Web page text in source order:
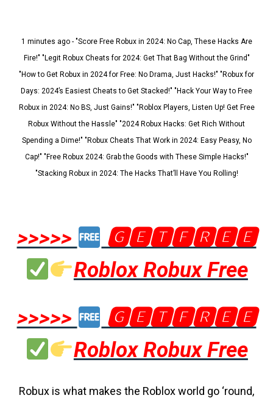
1 minutes ago - "Score Free Robux in 2024: No Cap, These Hacks Are
Fire!" "Legit Robux Cheats for 2024: Get That Bag Without the Grind"
"How to Get Robux in 2024 for Free: No Drama, Just Hacks!" "Robux for
Days: 2024’s Easiest Cheats to Get Stacked!" "Hack Your Way to Free
Robux in 2024: No BS, Just Gains!" "Roblox Players, Listen Up! Get Free
Robux Without the Hassle" "2024 Robux Hacks: Get Rich Without
Spending a Dime!" "Robux Cheats That Work in 2024: Easy Peasy, No
Cap!" "Free Robux 2024: Grab the Goods with These Simple Hacks!"
"Stacking Robux in 2024: The Hacks That’ll Have You Rolling!
>>>>>
🅶🅴🆃🅵🆁🅴🅴
Roblox Robux Free
>>>>>
🅶🅴🆃🅵🆁🅴🅴
Roblox Robux Free
Robux is what makes the Roblox world go ‘round,